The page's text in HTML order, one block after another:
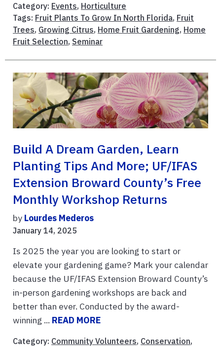
Category: Events, Horticulture
Tags: Fruit Plants To Grow In North Florida, Fruit
Trees, Growing Citrus, Home Fruit Gardening, Home
Fruit Selection, Seminar
Build A Dream Garden, Learn
Planting Tips And More; UF/IFAS
Extension Broward County’s Free
Monthly Workshop Returns
by Lourdes Mederos
January 14, 2025
Is 2025 the year you are looking to start or
elevate your gardening game? Mark your calendar
because the UF/IFAS Extension Broward County’s
in-person gardening workshops are back and
better than ever. Conducted by the award-
winning ... READ MORE
Category: Community Volunteers, Conservation,